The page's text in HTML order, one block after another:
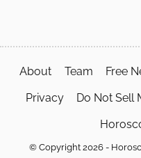
About Team Free
Privacy Do Not Sell
© Copyright 2026 -